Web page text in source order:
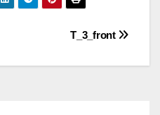
T_3_front